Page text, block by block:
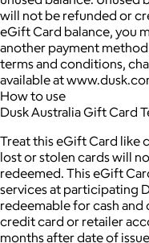
will not be refunded or
eGift Card balance, you
another payment
terms and conditions,
available at
How to use
Dusk Australia Gift Card
Treat this eGift Card like
lost or stolen cards will
redeemed. This eGift
services at participating
redeemable for cash
credit card or retailer
months after date of